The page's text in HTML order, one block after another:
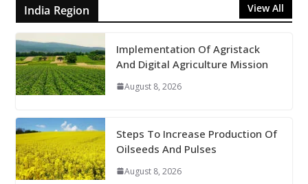
India Region View All
Implementation Of Agristack
And Digital Agriculture Mission
August 8, 2026
Steps To Increase Production Of
Oilseeds And Pulses
August 8, 2026